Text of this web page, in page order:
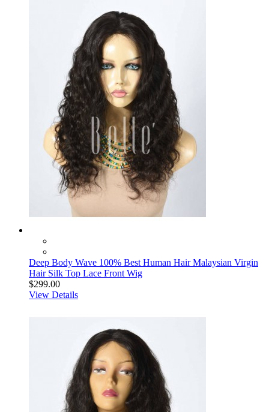
Deep Body Wave 100% Best Human Hair Malaysian Virgin
Hair Silk Top Lace Front Wig
$299.00
View Details